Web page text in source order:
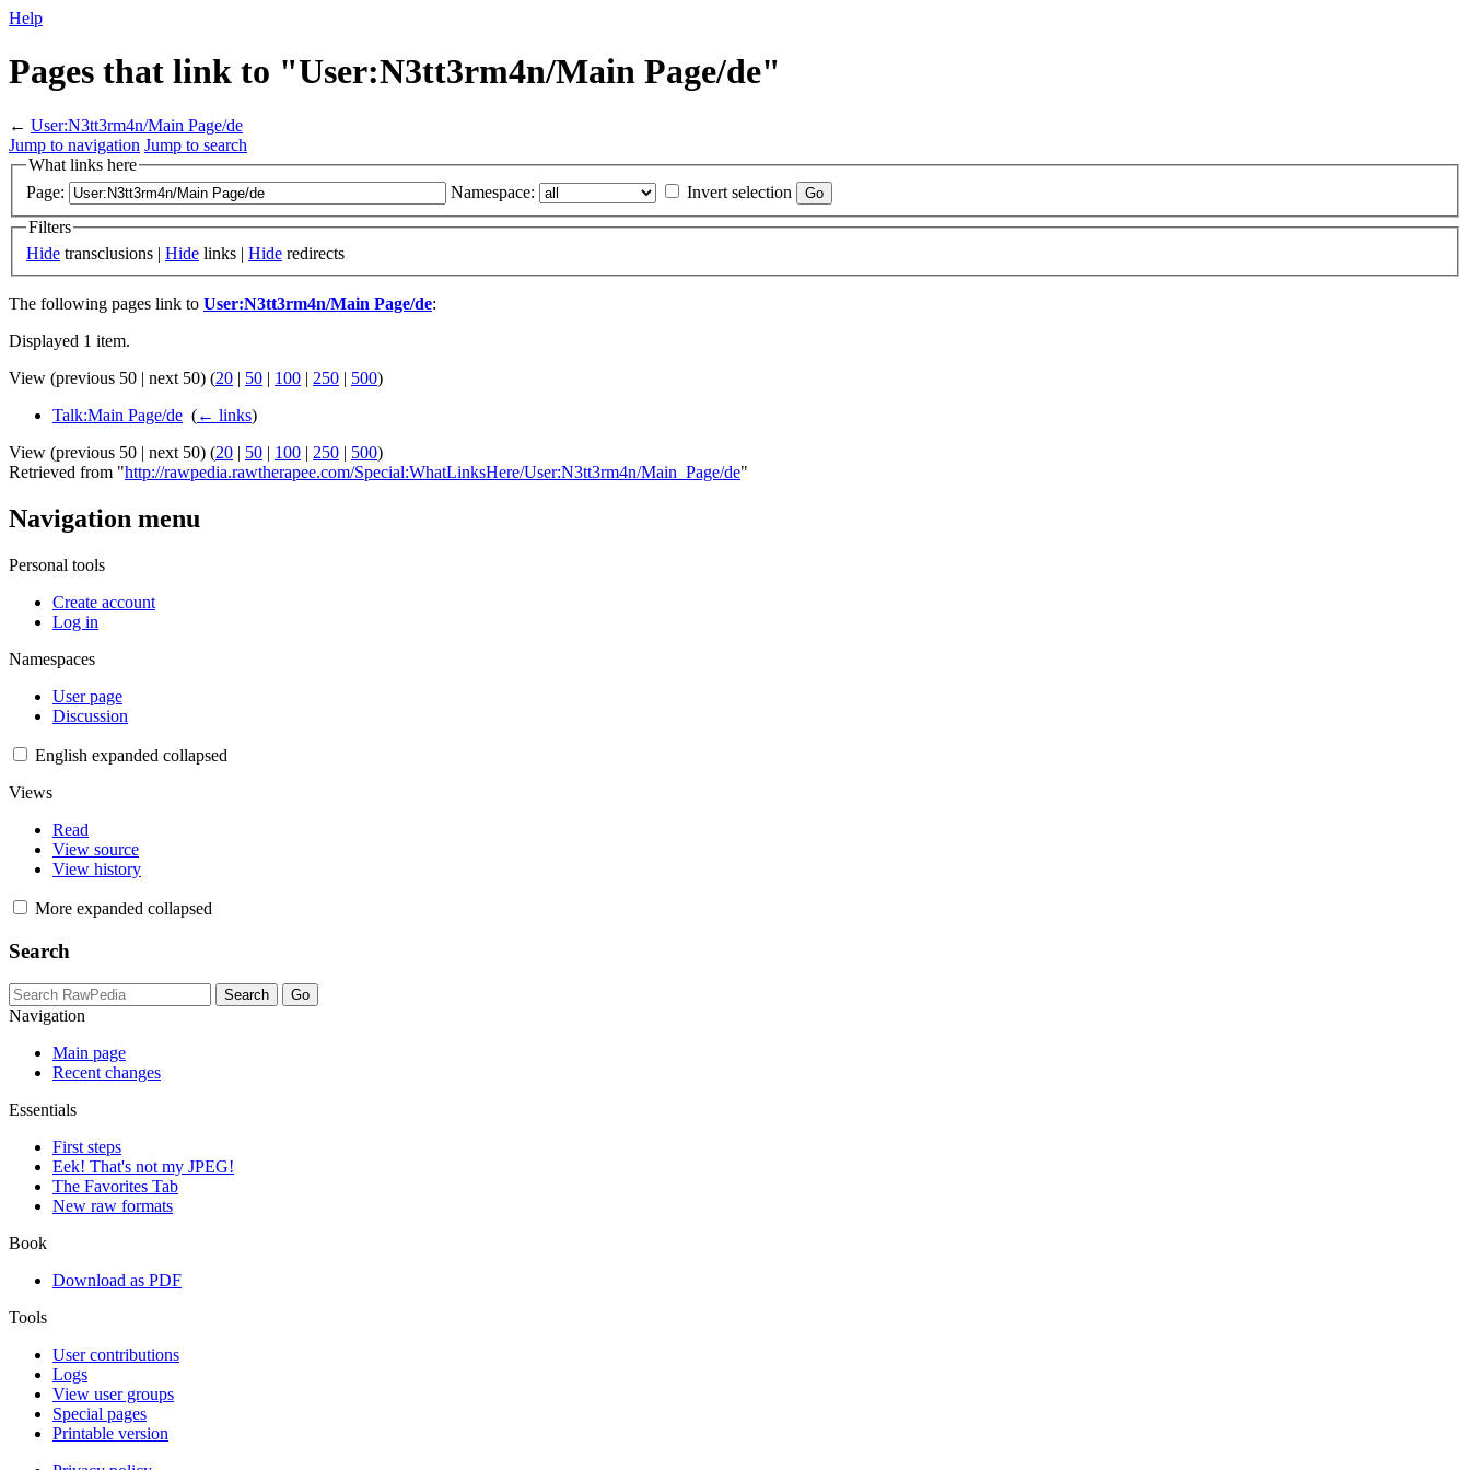
Help
Pages that link to "User:N3tt3rm4n/Main Page/de"
← User:N3tt3rm4n/Main Page/de
Jump to navigation Jump to search
What links here
Page:
Namespace:
Invert selection
Filters
Hide transclusions | Hide links | Hide redirects
The following pages link to User:N3tt3rm4n/Main Page/de:
Displayed 1 item.
View (previous 50 | next 50) (20 | 50 | 100 | 250 | 500)
Talk:Main Page/de (← links)
View (previous 50 | next 50) (20 | 50 | 100 | 250 | 500)
Retrieved from "http://rawpedia.rawtherapee.com/Special:WhatLinksHere/User:N3tt3rm4n/Main_Page/de"
Navigation menu
Personal tools
Create account
Log in
Namespaces
User page
Discussion
English expanded collapsed
Views
Read
View source
View history
More expanded collapsed
Search
Navigation
Main page
Recent changes
Essentials
First steps
Eek! That's not my JPEG!
The Favorites Tab
New raw formats
Book
Download as PDF
Tools
User contributions
Logs
View user groups
Special pages
Printable version